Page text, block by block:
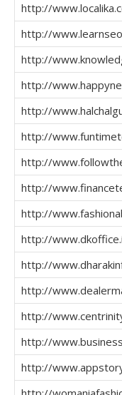
http://
http://
http://
http://
http://
http://
http://
http://
http://
http://
http://
http://
http://
http://
http://